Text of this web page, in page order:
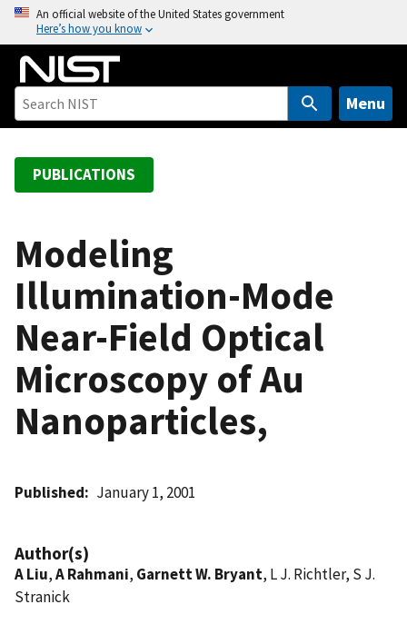
o
An official website of the United States government
Here’s how you know
Menu
PUBLICATIONS
Modeling
Illumination-Mode
Near-Field Optical
Microscopy of Au
Nanoparticles,
Published January 1, 2001
Author(s)
A Liu,A Rahmani, Garnett W. Bryant, L J. Richtler, S J.
Stranick